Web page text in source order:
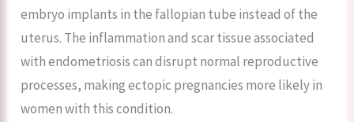
embryo implants in the fallopian tube instead of the
uterus. The inflammation and scar tissue associated
with endometriosis can disrupt normal reproductive
processes, making ectopic pregnancies more likely in
women with this condition.